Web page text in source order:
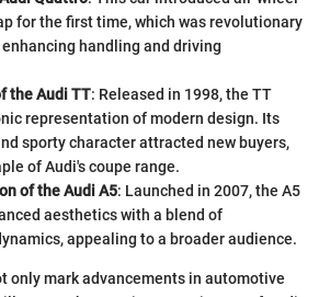
for the first time, which was revolutionary
handling and driving
the Audi TT: Released in 1998, the TT
representation of modern design. Its
sporty character attracted new buyers,
of Audi's coupe range.
of the Audi A5: Launched in 2007, the A5
aesthetics with a blend of
appealing to a broader audience.
only mark advancements in automotive